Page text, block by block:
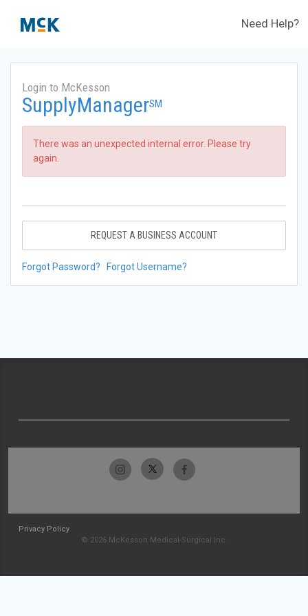
Need Help?
Login to McKesson
SupplyManagerSM
There was an unexpected internal error. Please try
again.
REQUEST A BUSINESS ACCOUNT
Forgot Password? Forgot Username?
Privacy Policy
© 2026 McKesson Medical-Surgical Inc.